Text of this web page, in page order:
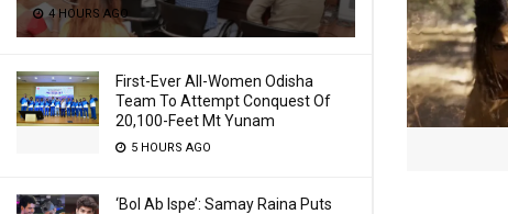
4 HOURS AGO
First-Ever All-Women Odisha
Team To Attempt Conquest Of
20,100-Feet Mt Yunam
5 HOURS AGO
‘Bol Ab Ispe’: Samay Raina Puts